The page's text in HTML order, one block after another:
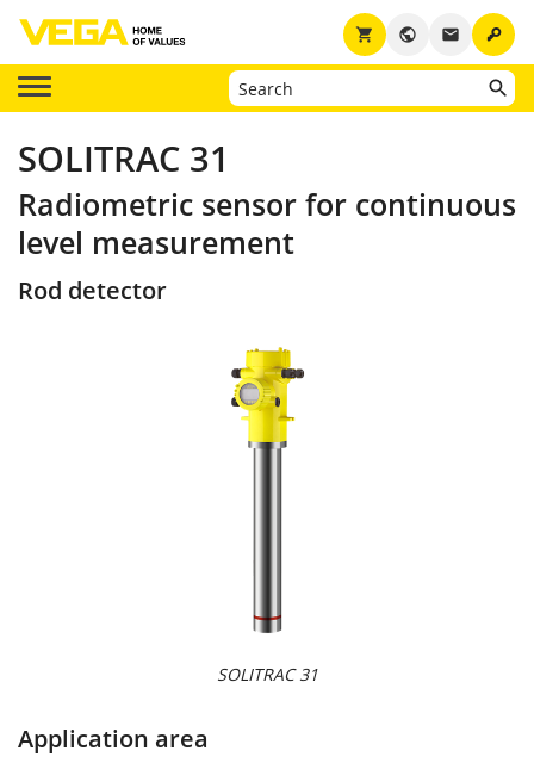
key
email
public
shopping_cart
SOLITRAC 31
Radiometric sensor for continuous
level measurement
Rod detector
SOLITRAC 31
Application area